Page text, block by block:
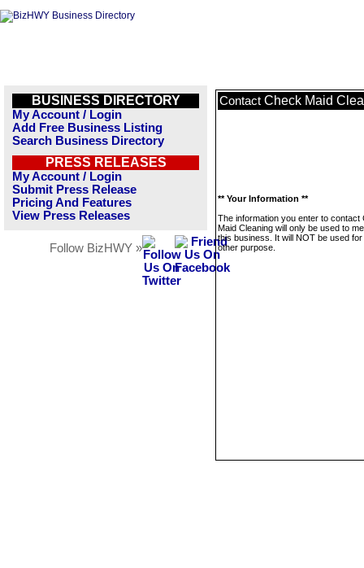
BUSINESS DIRECTORY
My Account / Login
Add Free Business Listing
Search Business Directory
PRESS RELEASES
My Account / Login
Submit Press Release
Pricing And Features
View Press Releases
Follow BizHWY »
Contact Check Maid
** Your Information **
The information you enter to contact
Maid Cleaning will only be used to
this business. It will NOT be used
other purpose.